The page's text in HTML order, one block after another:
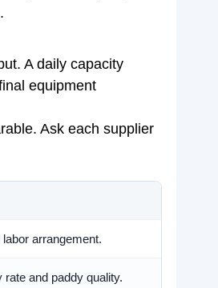
A daily capacity
equipment
Ask each supplier
arrangement.
and paddy quality.